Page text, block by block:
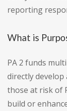
reporting
What is
PA 2 funds
directly develop
those at risk of
build or